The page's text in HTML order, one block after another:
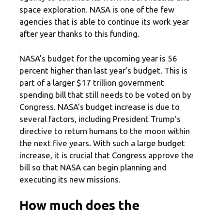
space exploration. NASA is one of the few
agencies that is able to continue its work year
after year thanks to this funding.
NASA’s budget for the upcoming year is 56
percent higher than last year’s budget. This is
part of a larger $17 trillion government
spending bill that still needs to be voted on by
Congress. NASA’s budget increase is due to
several factors, including President Trump’s
directive to return humans to the moon within
the next five years. With such a large budget
increase, it is crucial that Congress approve the
bill so that NASA can begin planning and
executing its new missions.
How much does the